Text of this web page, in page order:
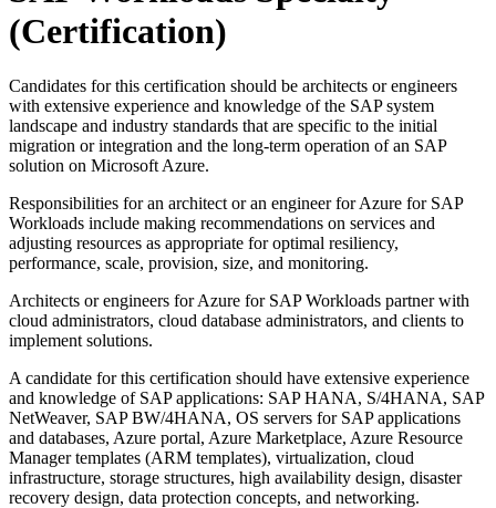
(Certification)
Candidates for this certification should be architects or engineers
with extensive experience and knowledge of the SAP system
landscape and industry standards that are specific to the initial
migration or integration and the long-term operation of an SAP
solution on Microsoft Azure.
Responsibilities for an architect or an engineer for Azure for SAP
Workloads include making recommendations on services and
adjusting resources as appropriate for optimal resiliency,
performance, scale, provision, size, and monitoring.
Architects or engineers for Azure for SAP Workloads partner with
cloud administrators, cloud database administrators, and clients to
implement solutions.
A candidate for this certification should have extensive experience
and knowledge of SAP applications: SAP HANA, S/4HANA, SAP
NetWeaver, SAP BW/4HANA, OS servers for SAP applications
and databases, Azure portal, Azure Marketplace, Azure Resource
Manager templates (ARM templates), virtualization, cloud
infrastructure, storage structures, high availability design, disaster
recovery design, data protection concepts, and networking.